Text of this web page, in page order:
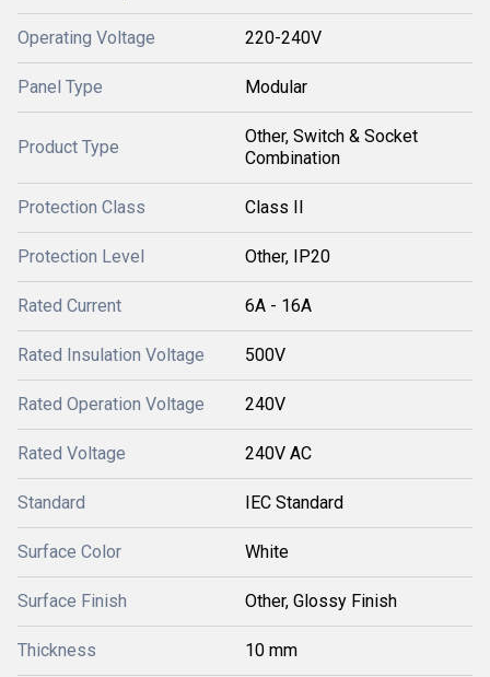
Operating Voltage 220-240V
Panel Type Modular
Product Type
Other, Switch & Socket
Combination
Protection Class Class II
Protection Level Other, IP20
Rated Current 6A - 16A
Rated Insulation Voltage 500V
Rated Operation Voltage 240V
Rated Voltage 240V AC
Standard IEC Standard
Surface Color White
Surface Finish Other, Glossy Finish
Thickness 10 mm